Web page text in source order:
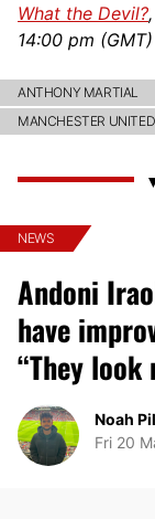
What the Devil?
14:00 pm
ANTHONY MARTIAL
MANCHESTER UNITED
NEWS
Andoni
have
“They look
Noah
Fri 20